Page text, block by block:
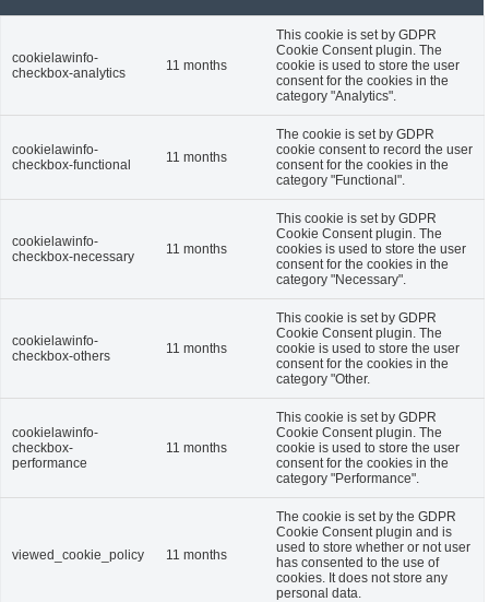
cookielawinfo-
checkbox-analytics
11 months
This cookie is set by GDPR
Cookie Consent plugin. The
cookie is used to store the user
consent for the cookies in the
category "Analytics".
cookielawinfo-
checkbox-functional
11 months
The cookie is set by GDPR
cookie consent to record the user
consent for the cookies in the
category "Functional".
cookielawinfo-
checkbox-necessary
11 months
This cookie is set by GDPR
Cookie Consent plugin. The
cookies is used to store the user
consent for the cookies in the
category "Necessary".
cookielawinfo-
checkbox-others
11 months
This cookie is set by GDPR
Cookie Consent plugin. The
cookie is used to store the user
consent for the cookies in the
category "Other.
cookielawinfo-
checkbox-
performance
11 months
This cookie is set by GDPR
Cookie Consent plugin. The
cookie is used to store the user
consent for the cookies in the
category "Performance".
viewed_cookie_policy 11 months
The cookie is set by the GDPR
Cookie Consent plugin and is
used to store whether or not user
has consented to the use of
cookies. It does not store any
personal data.